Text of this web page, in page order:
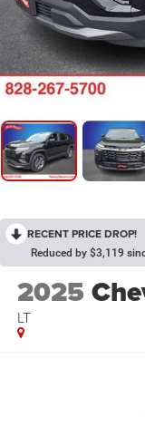
RECENT PRICE DROP!
Reduced by $3,119
2025
LT